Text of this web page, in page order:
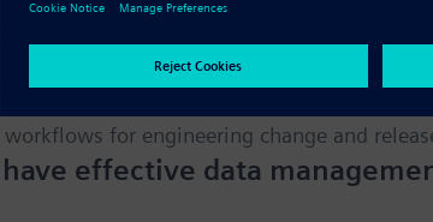
information to improve efficiency and
collaborate with downstream functions
for engineering change and
effective data